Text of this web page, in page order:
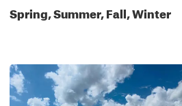
Spring, Summer, Fall, Winter